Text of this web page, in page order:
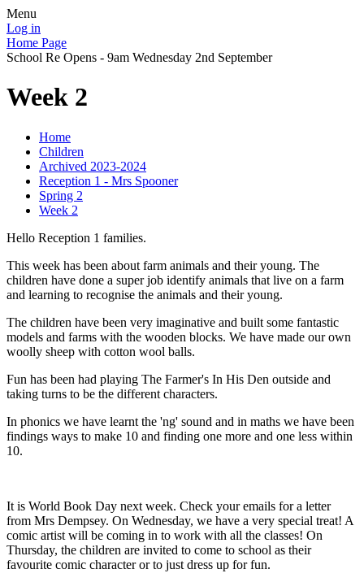
Menu
Log in
Home Page
School Re Opens - 9am Wednesday 2nd September
Week 2
Home
Children
Archived 2023-2024
Reception 1 - Mrs Spooner
Spring 2
Week 2
Hello Reception 1 families.
This week has been about farm animals and their young. The
children have done a super job identify animals that live on a farm
and learning to recognise the animals and their young.
The children have been very imaginative and built some fantastic
models and farms with the wooden blocks. We have made our own
woolly sheep with cotton wool balls.
Fun has been had playing The Farmer's In His Den outside and
taking turns to be the different characters.
In phonics we have learnt the 'ng' sound and in maths we have been
findings ways to make 10 and finding one more and one less within
10.
It is World Book Day next week. Check your emails for a letter
from Mrs Dempsey. On Wednesday, we have a very special treat! A
comic artist will be coming in to work with all the classes! On
Thursday, the children are invited to come to school as their
favourite comic character or to just dress up for fun.